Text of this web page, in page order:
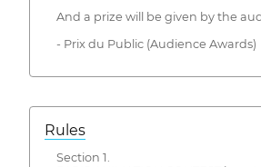
And a prize will be given by the
- Prix du Public (Audience Awards)
Rules
Section 1.